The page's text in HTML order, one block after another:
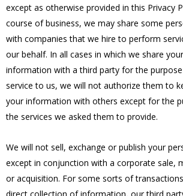
except as otherwise provided in this Privacy
course of business, we may share some
with companies that we hire to perform
our behalf. In all cases in which we share
information with a third party for the
service to us, we will not authorize them to
your information with others except for the
the services we asked them to provide.
We will not sell, exchange or publish your
except in conjunction with a corporate sale,
or acquisition. For some sorts of